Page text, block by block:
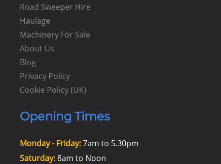
Road Sweeper Hire
Haulage
Machinery For Sale
About Us
Blog
Privacy Policy
Cookie Policy (UK)
Opening Times
Monday - Friday:7am to 5.30pm
Saturday:8am to Noon